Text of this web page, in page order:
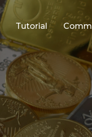
Tutorial